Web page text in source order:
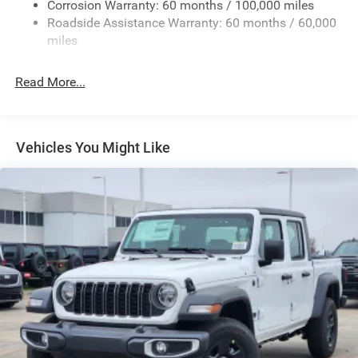
Exterior Mirrors Courtesy Lamps
Exterior Mirrors w/Heating Element
Exterior Mirrors w/Manual Folding and Clearance
Exterior Mirrors w/Supplemental Signals
Front Fog Lamps
Full-Size Spare Tire Stored Underbody w/Crankdown
Galvanized Steel/Aluminum Panels
Laminated Glass
Manual Extendable Trailer Style Mirrors
Mirror Running Lights
Power Adjust Mirrors
Power-Adjustable Convex Aux Mirrors
Regular Box Style
Corrosion Warranty: 60 months / 100,000 miles
Roadside Assistance Warranty: 60 months / 60,000
miles
Read More...
Vehicles You Might Like